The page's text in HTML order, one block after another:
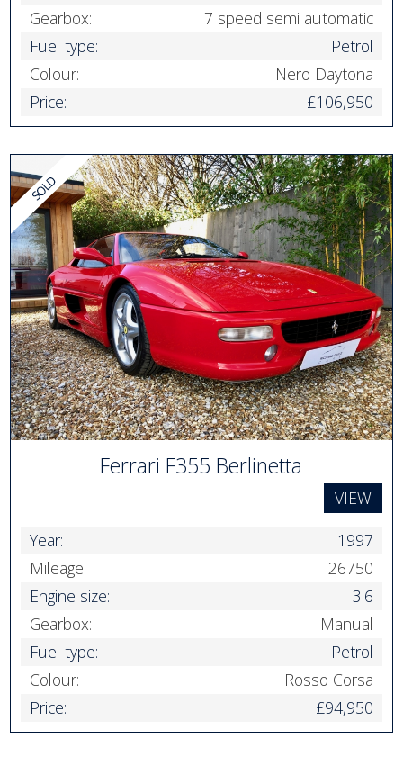
Gearbox:
7 speed semi automatic
Fuel type:
Petrol
Colour:
Nero Daytona
Price:
£106,950
Ferrari F355 Berlinetta
VIEW
Year:
1997
Mileage:
26750
Engine size:
3.6
Gearbox:
Manual
Fuel type:
Petrol
Colour:
Rosso Corsa
Price:
£94,950